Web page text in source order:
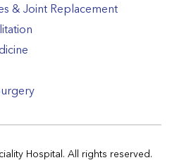
& Joint Replacement
Hospital. All rights reserved.